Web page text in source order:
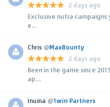
2 days ago
Exclusive nutra
e...
Chris @MaxBounty
2 days ago
Been in the game since
ap...
Inuina @1win Partners